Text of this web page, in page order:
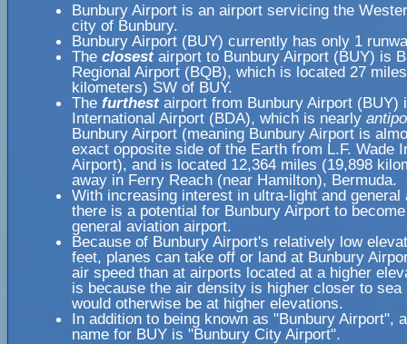
Bunbury Airport is an airport servicing the
city of Bunbury.
Bunbury Airport (BUY) currently has only 1
The closestairport to Bunbury Airport (BUY) is
Regional Airport (BQB), which is located 27
kilometers) SW of BUY.
The furthestairport from Bunbury Airport (BUY)
International Airport (BDA), which is nearly
Bunbury Airport (meaning Bunbury Airport is
exact opposite side of the Earth from L.F. Wade
Airport), and is located 12,364 miles (19,898
away in Ferry Reach (near Hamilton), Bermuda.
With increasing interest in ultra-light and general
there is a potential for Bunbury Airport to
general aviation airport.
Because of Bunbury Airport's relatively low
feet, planes can take off or land at Bunbury
air speed than at airports located at a higher
is because the air density is higher closer to sea
would otherwise be at higher elevations.
In addition to being known as "Bunbury Airport",
name for BUY is "Bunbury City Airport".